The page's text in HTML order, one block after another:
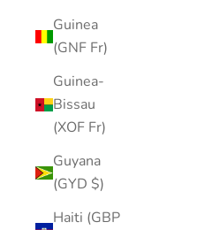
Guinea
(GNF Fr)
Guinea-
Bissau
(XOF Fr)
Guyana
(GYD $)
Haiti (GBP